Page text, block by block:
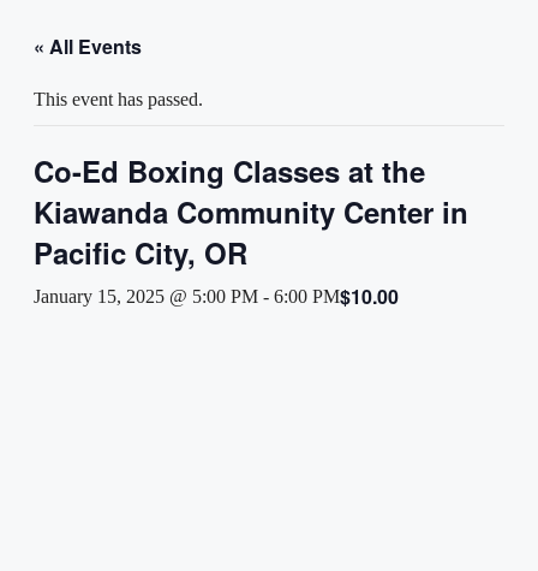
« All Events
This event has passed.
Co-Ed Boxing Classes at the
Kiawanda Community Center in
Pacific City, OR
January 15, 2025 @ 5:00 PM - 6:00 PM$10.00